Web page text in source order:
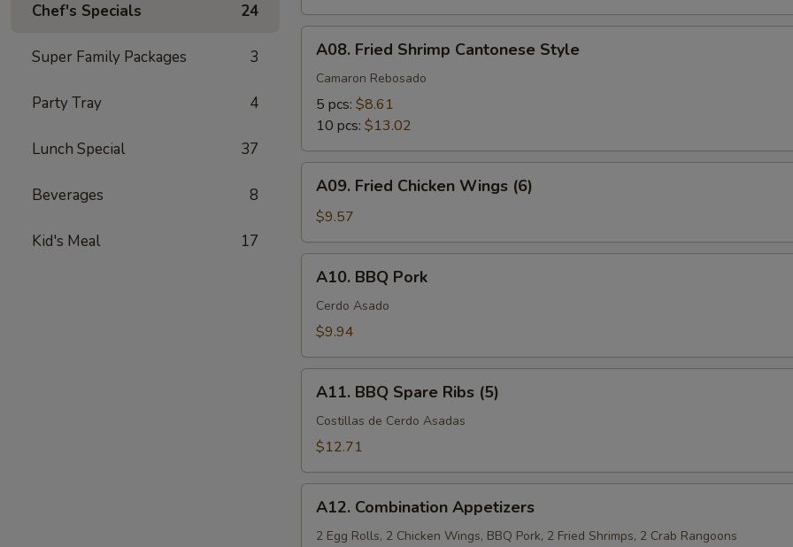
Chef's Specials 24
Super Family Packages 3
Party Tray 4
Lunch Special 37
Beverages 8
Kid's Meal 17
Fried
Shrimp
Cantonese
Style
A08. Fried Shrimp Cantonese Style
Camaron Rebosado
5 pcs: $8.61
10 pcs: $13.02
Fried
Chicken
Wings
(6)
A09. Fried Chicken Wings (6)
$9.57
BBQ
Pork
A10. BBQ Pork
Cerdo Asado
$9.94
BBQ
Spare
Ribs
A11. BBQ Spare Ribs (5)
Costillas de Cerdo Asadas
$12.71
Combination
Appetizers
A12. Combination Appetizers
2 Egg Rolls, 2 Chicken Wings, BBQ Pork, 2 Fried Shrimps, 2 Crab Rangoons